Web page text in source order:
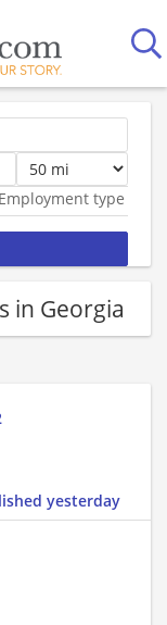
Employment type
in Georgia
yesterday